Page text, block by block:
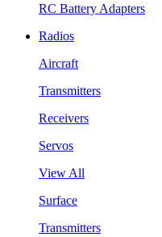
RC Battery Adapters
Radios
Aircraft
Transmitters
Receivers
Servos
View All
Surface
Transmitters